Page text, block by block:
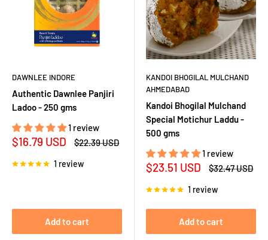
DAWNLEE INDORE
Authentic Dawnlee Panjiri
Ladoo - 250 gms
1 review
Sale
$16.79 USD
Regular
$22.39 USD
1 review
Add to cart
KANDOI BHOGILAL MULCHAND
AHMEDABAD
Kandoi Bhogilal Mulchand
Special Motichur Laddu -
500 gms
1 review
Sale
$23.51 USD
Regular
$32.47 USD
1 review
Add to cart